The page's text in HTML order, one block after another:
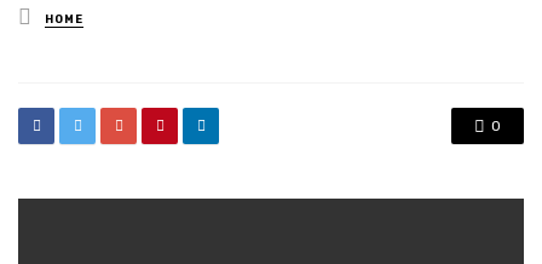
Posted
in
HOME
0